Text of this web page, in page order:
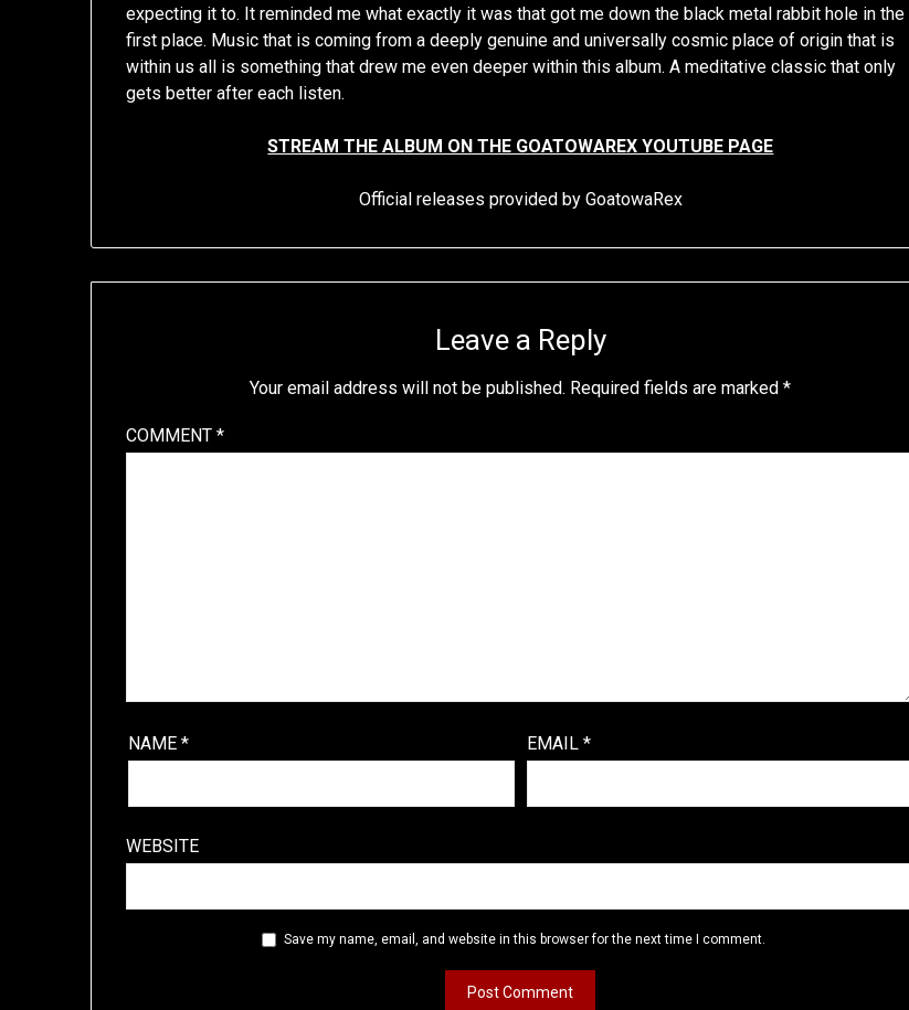
expecting it to. It reminded me what exactly it was that got me down the black metal rabbit hole in the
first place. Music that is coming from a deeply genuine and universally cosmic place of origin that is
within us all is something that drew me even deeper within this album. A meditative classic that only
gets better after each listen.
STREAM THE ALBUM ON THE GOATOWAREX YOUTUBE PAGE
Official releases provided by GoatowaRex
Leave a Reply
Your email address will not be published. Required fields are marked*
COMMENT*
NAME * EMAIL *
WEBSITE
Save my name, email, and website in this browser for the next time I comment.